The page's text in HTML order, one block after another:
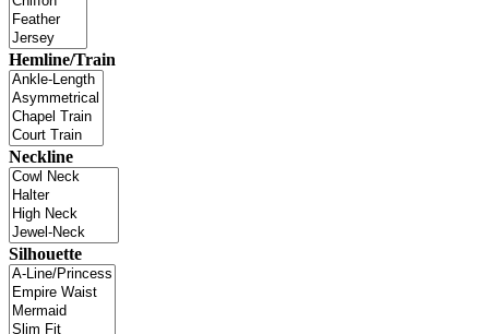
Hemline/Train
Neckline
Silhouette